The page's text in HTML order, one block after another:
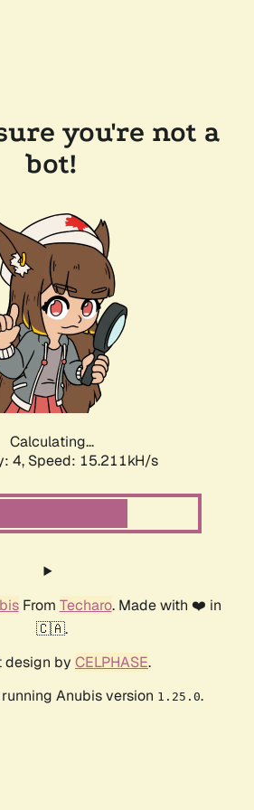
you're not a
bot!
Calculating...
4, Speed: 15.211kH/s
From Techaro. Made with ❤️ in
🇨🇦.
design by CELPHASE.
Anubis version 1.25.0.